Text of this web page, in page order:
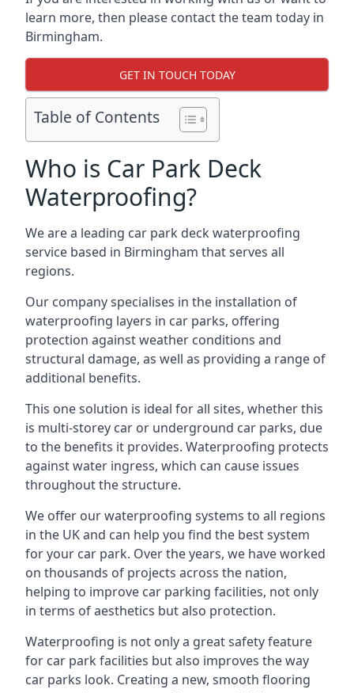
learn more, then please contact the team today in
Birmingham.
GET IN TOUCH TODAY
Table of Contents
Who is Car Park Deck
Waterproofing?
We are a leading car park deck waterproofing
service based in Birmingham that serves all
regions.
Our company specialises in the installation of
waterproofing layers in car parks, offering
protection against weather conditions and
structural damage, as well as providing a range of
additional benefits.
This one solution is ideal for all sites, whether this
is multi-storey car or underground car parks, due
to the benefits it provides. Waterproofing protects
against water ingress, which can cause issues
throughout the structure.
We offer our waterproofing systems to all regions
in the UK and can help you find the best system
for your car park. Over the years, we have worked
on thousands of projects across the nation,
helping to improve car parking facilities, not only
in terms of aesthetics but also protection.
Waterproofing is not only a great safety feature
for car park facilities but also improves the way
car parks look. Creating a new, smooth flooring